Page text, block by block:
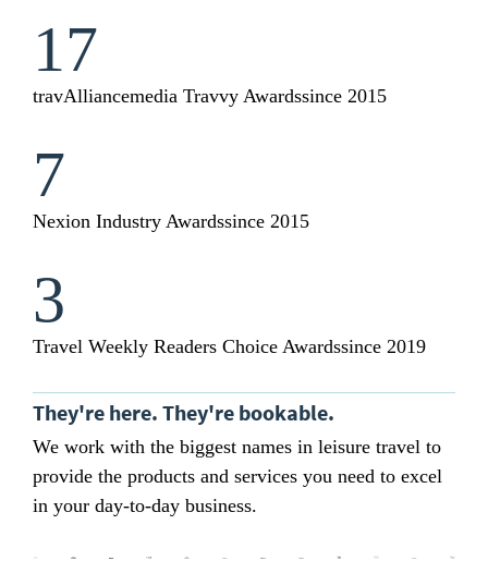
17
travAlliancemedia Travvy Awardssince 2015
7
Nexion Industry Awardssince 2015
3
Travel Weekly Readers Choice Awardssince 2019
They're here. They're bookable.
We work with the biggest names in leisure travel to
provide the products and services you need to excel
in your day-to-day business.